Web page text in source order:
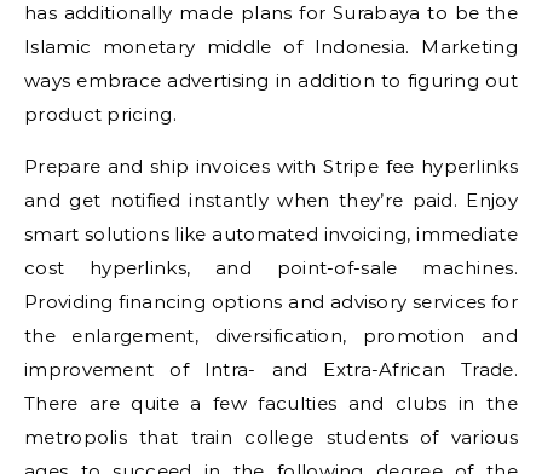
has additionally made plans for Surabaya to be the
Islamic monetary middle of Indonesia. Marketing
ways embrace advertising in addition to figuring out
product pricing.
Prepare and ship invoices with Stripe fee hyperlinks
and get notified instantly when they’re paid. Enjoy
smart solutions like automated invoicing, immediate
cost hyperlinks, and point-of-sale machines.
Providing financing options and advisory services for
the enlargement, diversification, promotion and
improvement of Intra- and Extra-African Trade.
There are quite a few faculties and clubs in the
metropolis that train college students of various